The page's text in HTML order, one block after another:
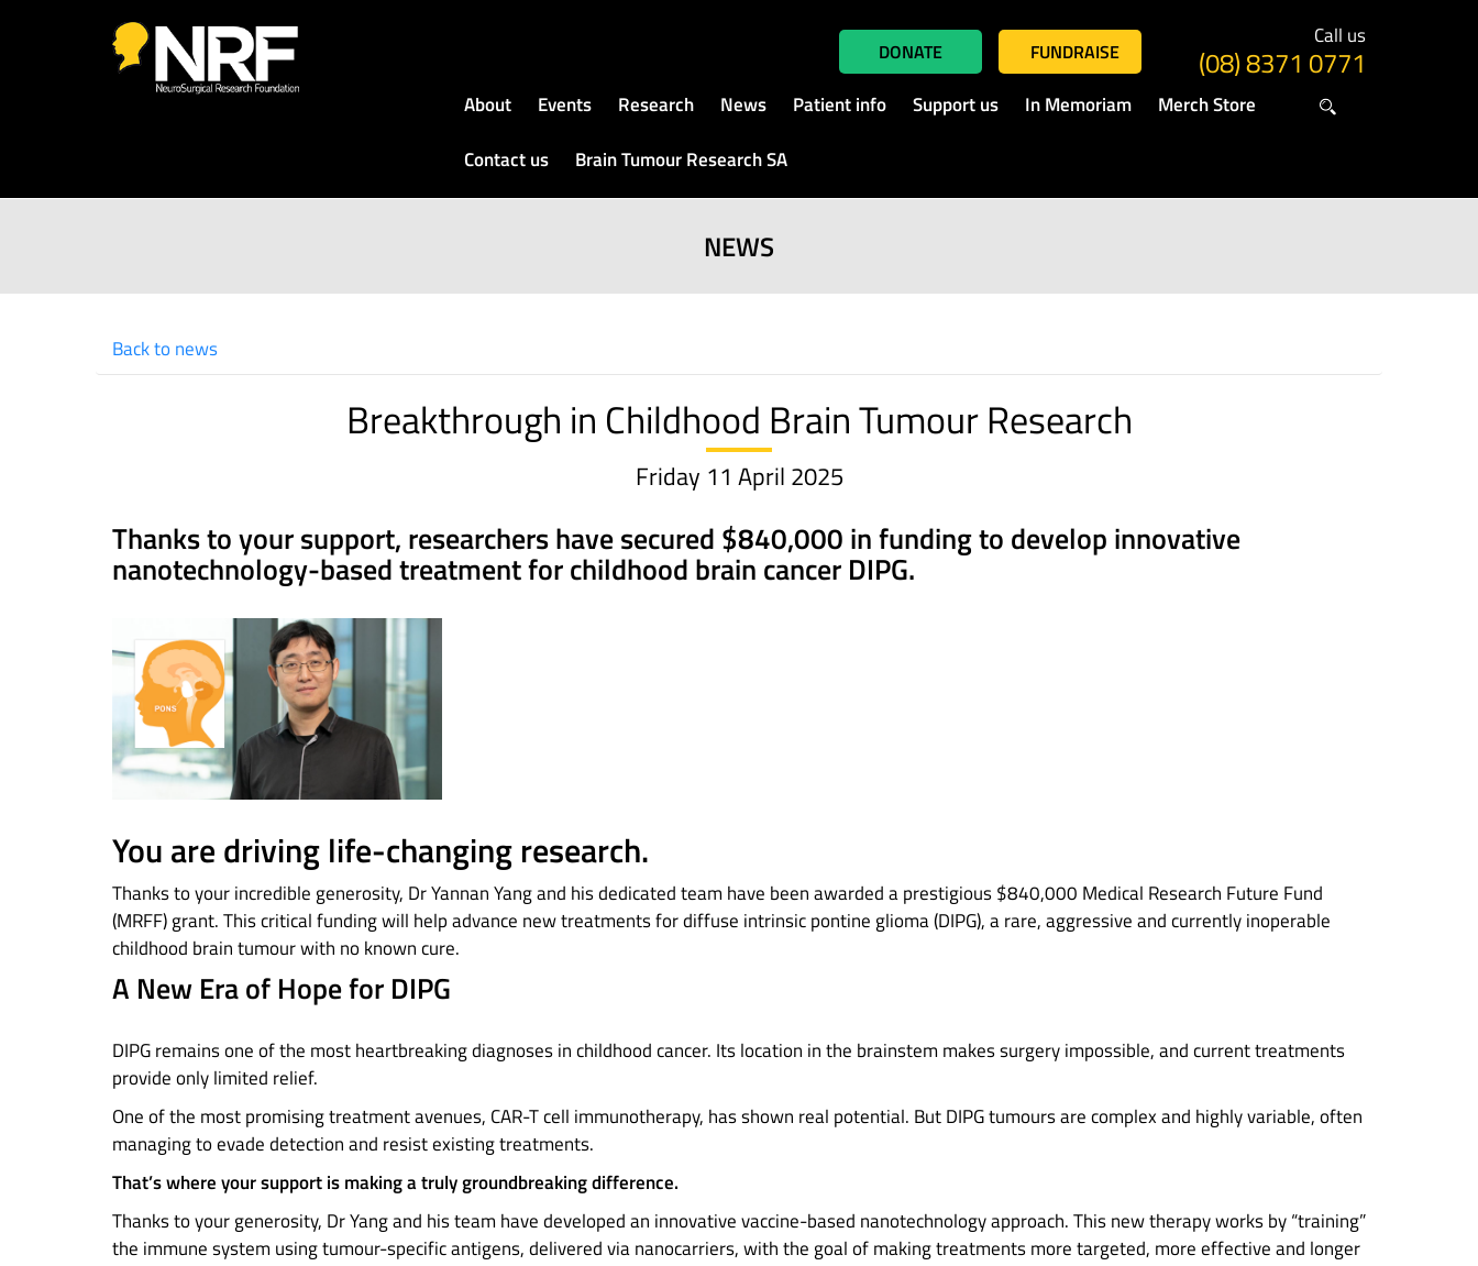
DONATE FUNDRAISE
Call us
(08) 8371 0771
About Events Research News Patient info Support us In Memoriam
Merch Store
Contact us
Brain Tumour Research SA
NEWS
Back to news
Breakthrough in Childhood Brain Tumour Research
Friday 11 April 2025
Thanks to your support, researchers have secured $840,000 in funding to develop innovative
nanotechnology-based treatment for childhood brain cancer DIPG.
You are driving life-changing research.
Thanks to your incredible generosity, Dr Yannan Yang and his dedicated team have been awarded a prestigious $840,000 Medical Research Future Fund
(MRFF) grant. This critical funding will help advance new treatments for diffuse intrinsic pontine glioma (DIPG), a rare, aggressive and currently inoperable
childhood brain tumour with no known cure.
A New Era of Hope for DIPG
DIPG remains one of the most heartbreaking diagnoses in childhood cancer. Its location in the brainstem makes surgery impossible, and current treatments
provide only limited relief.
One of the most promising treatment avenues, CAR-T cell immunotherapy, has shown real potential. But DIPG tumours are complex and highly variable, often
managing to evade detection and resist existing treatments.
That’s where your support is making a truly groundbreaking difference.
Thanks to your generosity, Dr Yang and his team have developed an innovative vaccine-based nanotechnology approach. This new therapy works by “training”
the immune system using tumour-specific antigens, delivered via nanocarriers, with the goal of making treatments more targeted, more effective and longer